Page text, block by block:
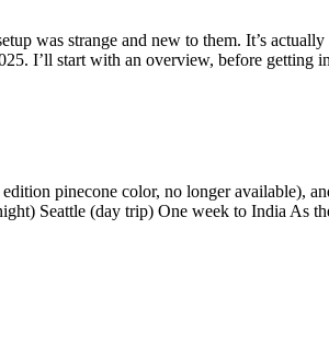
was strange and new to them. It’s
I’ll start with an overview, before getting
pinecone color, no longer available),
Seattle (day trip) One week to India As